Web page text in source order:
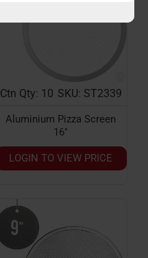
Ctn Qty: 10 SKU: ST2339
Aluminium Pizza Screen
16"
LOGIN TO VIEW PRICE